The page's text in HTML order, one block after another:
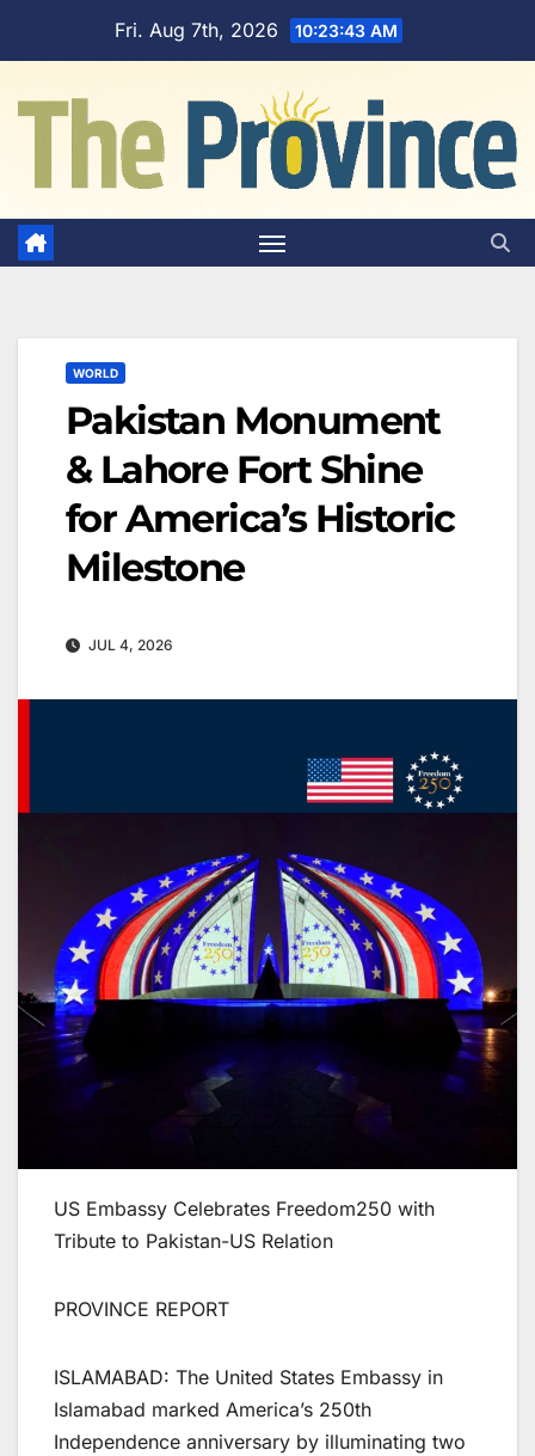
Fri. Aug 7th, 2026 10:23:44 AM
WORLD
Pakistan Monument
& Lahore Fort Shine
for America’s Historic
Milestone
JUL 4, 2026
US Embassy Celebrates Freedom250 with
Tribute to Pakistan-US Relation
PROVINCE REPORT
ISLAMABAD: The United States Embassy in
Islamabad marked America’s 250th
Independence anniversary by illuminating two